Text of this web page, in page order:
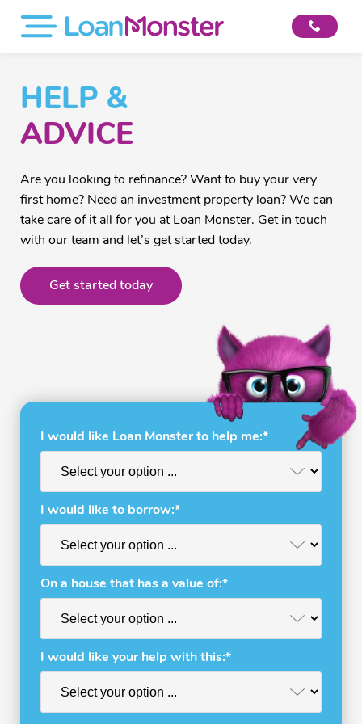
HELP &
ADVICE
Are you looking to refinance? Want to buy your very
first home? Need an investment property loan? We can
take care of it all for you at Loan Monster. Get in touch
with our team and let’s get started today.
Get started today
I would like Loan Monster to help me:*
I would like to borrow:*
On a house that has a value of:*
I would like your help with this:*